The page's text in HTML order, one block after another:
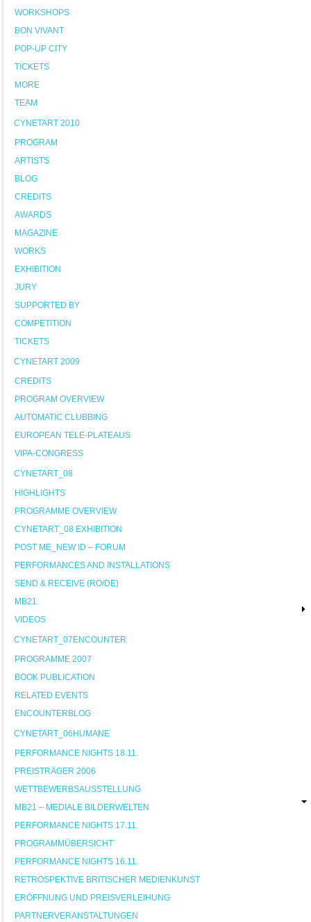
WORKSHOPS
BON VIVANT
POP-UP CITY
TICKETS
MORE
TEAM
CYNETART 2010
PROGRAM
ARTISTS
BLOG
CREDITS
AWARDS
MAGAZINE
WORKS
EXHIBITION
JURY
SUPPORTED BY
COMPETITION
TICKETS
CYNETART 2009
CREDITS
PROGRAM OVERVIEW
AUTOMATIC CLUBBING
EUROPEAN TELE-PLATEAUS
VIPA-CONGRESS
CYNETART_08
HIGHLIGHTS
PROGRAMME OVERVIEW
CYNETART_08 EXHIBITION
POST ME_NEW ID – FORUM
PERFORMANCES AND INSTALLATIONS
SEND & RECEIVE (RO/DE)
MB21
VIDEOS
CYNETART_07ENCOUNTER
PROGRAMME 2007
BOOK PUBLICATION
RELATED EVENTS
ENCOUNTERBLOG
CYNETART_06HUMANE
PERFORMANCE NIGHTS 18.11.
PREISTRÄGER 2006
WETTBEWERBSAUSSTELLUNG
MB21 – MEDIALE BILDERWELTEN
PERFORMANCE NIGHTS 17.11.
PROGRAMMÜBERSICHT
PERFORMANCE NIGHTS 16.11.
RETROSPEKTIVE BRITISCHER MEDIENKUNST
ERÖFFNUNG UND PREISVERLEIHUNG
PARTNERVERANSTALTUNGEN